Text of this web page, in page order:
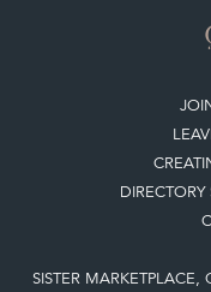
DIRECTORY
SISTER MARKETPLACE,